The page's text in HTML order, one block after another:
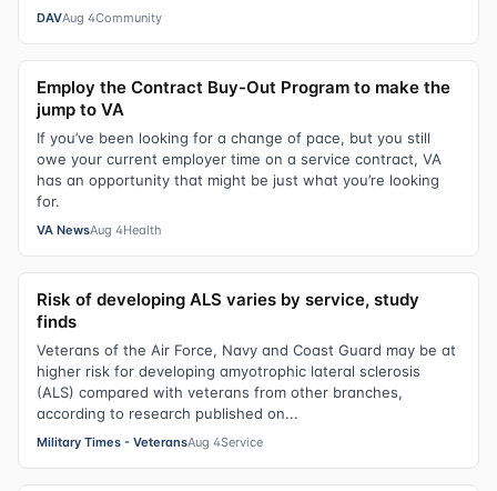
DAVAug 4Community
Employ the Contract Buy-Out Program to make the
jump to VA
If you’ve been looking for a change of pace, but you still
owe your current employer time on a service contract, VA
has an opportunity that might be just what you’re looking
for.
VA NewsAug 4Health
Risk of developing ALS varies by service, study
finds
Veterans of the Air Force, Navy and Coast Guard may be at
higher risk for developing amyotrophic lateral sclerosis
(ALS) compared with veterans from other branches,
according to research published on...
Military Times - VeteransAug 4Service